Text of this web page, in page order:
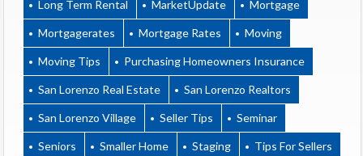
Long Term Rental MarketUpdate Mortgage
Mortgagerates Mortgage Rates Moving
Moving Tips Purchasing Homeowners Insurance
San Lorenzo Real Estate San Lorenzo Realtors
San Lorenzo Village Seller Tips Seminar
Seniors Smaller Home Staging Tips For Sellers